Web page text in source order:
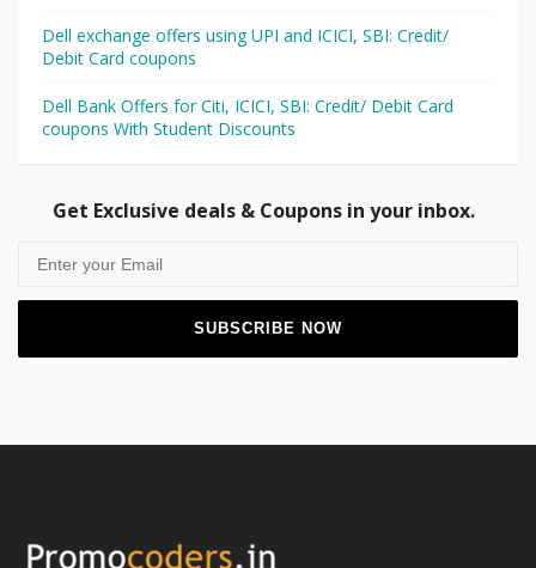
Dell exchange offers using UPI and ICICI, SBI: Credit/
Debit Card coupons
Dell Bank Offers for Citi, ICICI, SBI: Credit/ Debit Card
coupons With Student Discounts
Get Exclusive deals & Coupons in your inbox.